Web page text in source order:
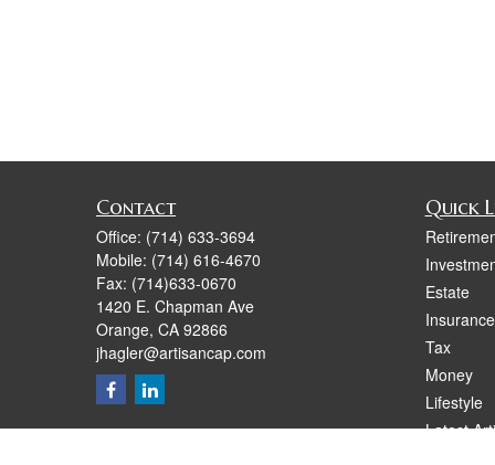
Contact
Office: (714) 633-3694
Mobile: (714) 616-4670
Fax: (714)633-0670
1420 E. Chapman Ave
Orange, CA 92866
jhagler@artisancap.com
Quick
Estate
Insurance
Tax
Money
Lifestyle
Latest